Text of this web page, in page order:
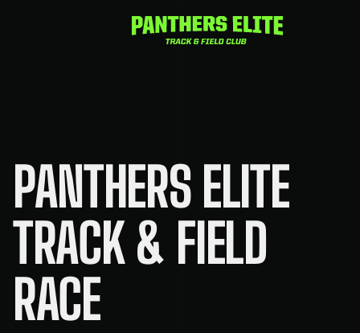
PANTHERS ELITE
TRACK & FIELD
RACE